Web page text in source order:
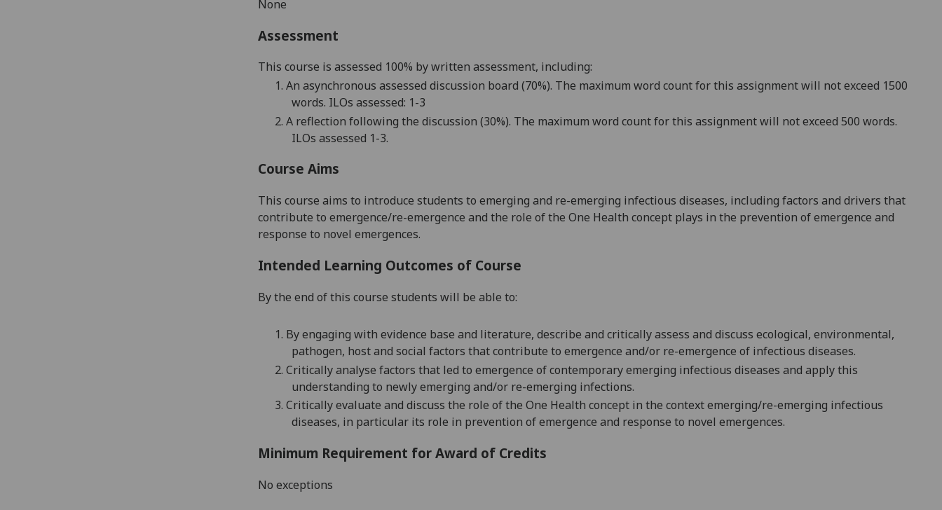
None
Assessment
This course is assessed 100% by written assessment, including:
1. An asynchronous assessed discussion board (70%). The maximum word count for this assignment will not exceed 1500
words. ILOs assessed: 1-3
2. A reflection following the discussion (30%). The maximum word count for this assignment will not exceed 500 words.
ILOs assessed 1-3.
Course Aims
This course aims to introduce students to emerging and re-emerging infectious diseases, including factors and drivers that
contribute to emergence/re-emergence and the role of the One Health concept plays in the prevention of emergence and
response to novel emergences.
Intended Learning Outcomes of Course
By the end of this course students will be able to:
1. By engaging with evidence base and literature, describe and criticallyassess and discuss ecological, environmental,
pathogen, host and social factors that contribute to emergence and/or re-emergence of infectious diseases.
2. Criticallyanalyse factors that led to emergence of contemporary emerging infectious diseases and apply this
understanding to newly emerging and/or re-emerging infections.
3. Critically evaluate and discuss the role of the One Health concept in the context emerging/re-emerging infectious
diseases, in particular its role in prevention of emergence and response to novel emergences.
Minimum Requirement for Award of Credits
No exceptions